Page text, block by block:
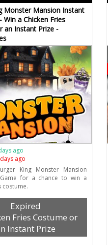
Monster Mansion Instant
Win a Chicken Fries
an Instant Prize -
ago
ago
King Monster Mansion
for a chance to win a
costume.
Expired
Fries Costume or
Instant Prize